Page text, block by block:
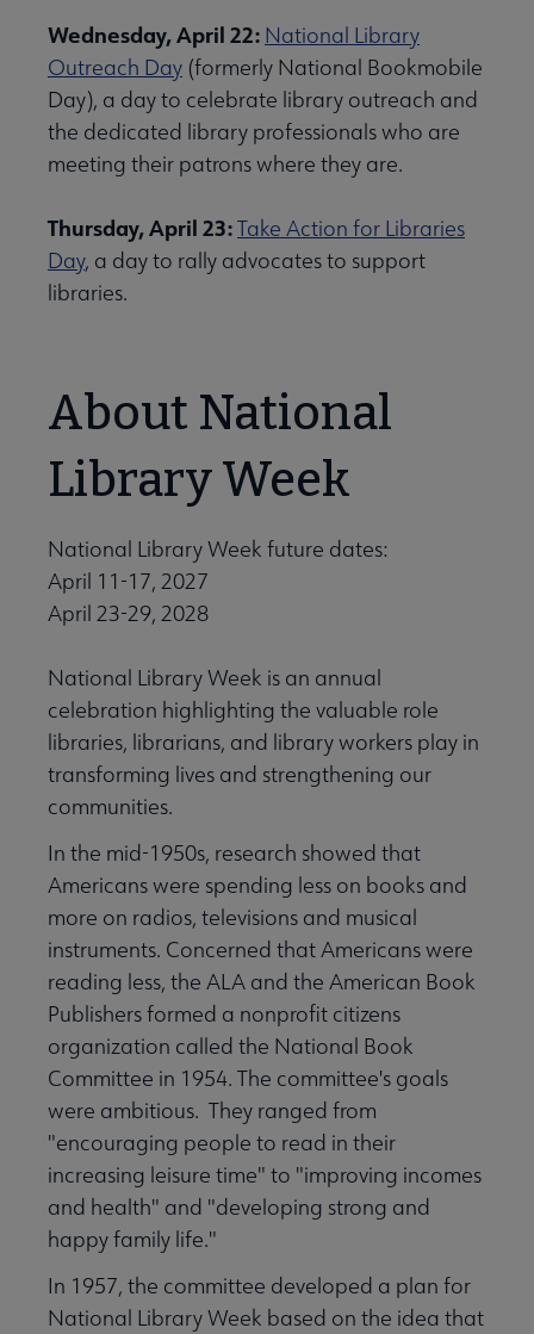
Wednesday, April 22: National Library
Outreach Day (formerly National Bookmobile
Day), a day to celebrate library outreach and
the dedicated library professionals who are
meeting their patrons where they are.
Thursday, April 23:Take Action for Libraries
Day, a day to rally advocates to support
libraries.
About National
Library Week
National Library Week future dates:
April 11-17, 2027
April 23-29, 2028
National Library Week is an annual
celebration highlighting the valuable role
libraries, librarians, and library workers play in
transforming lives and strengthening our
communities.
In the mid-1950s, research showed that
Americans were spending less on books and
more on radios, televisions and musical
instruments. Concerned that Americans were
reading less, the ALA and the American Book
Publishers formed a nonprofit citizens
organization called the National Book
Committee in 1954. The committee's goals
were ambitious. They ranged from
"encouraging people to read in their
increasing leisure time" to "improving incomes
and health" and "developing strong and
happy family life."
In 1957, the committee developed a plan for
National Library Week based on the idea that